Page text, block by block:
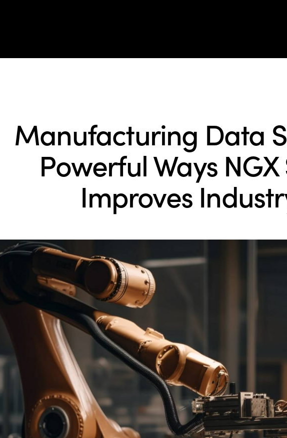
Manufacturing Data
Powerful Ways
Improves